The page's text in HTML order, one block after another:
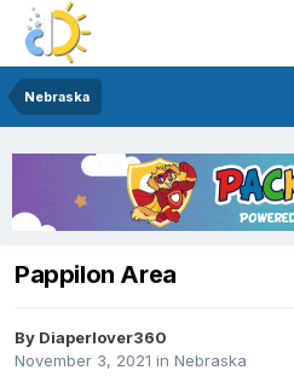
Nebraska
Pappilon Area
By Diaperlover360
November 3, 2021 in Nebraska